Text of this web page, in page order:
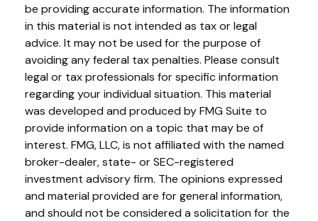
be providing accurate information. The information
in this material is not intended as tax or legal
advice. It may not be used for the purpose of
avoiding any federal tax penalties. Please consult
legal or tax professionals for specific information
regarding your individual situation. This material
was developed and produced by FMG Suite to
provide information on a topic that may be of
interest. FMG, LLC, is not affiliated with the named
broker-dealer, state- or SEC-registered
investment advisory firm. The opinions expressed
and material provided are for general information,
and should not be considered a solicitation for the